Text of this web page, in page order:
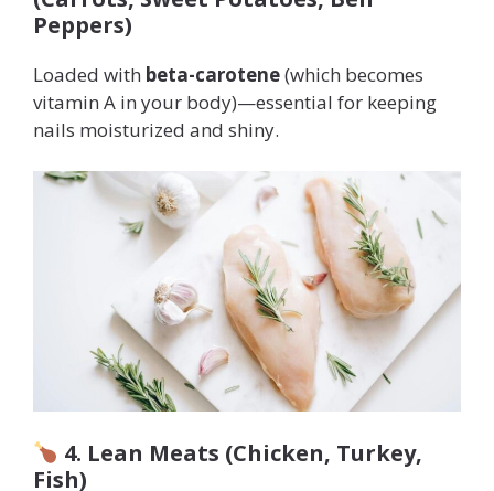
Peppers)
Loaded with beta-carotene(which becomes
vitamin A in your body)—essential for keeping
nails moisturized and shiny.
4. Lean Meats (Chicken, Turkey,
Fish)